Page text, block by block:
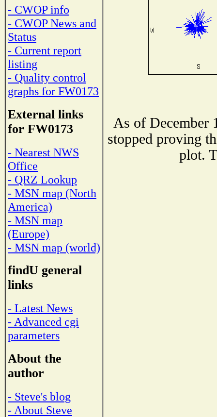
- CWOP info
- CWOP News and
Status
- Current report
listing
- Quality control
graphs for FW0173
External links
for FW0173
- Nearest NWS
Office
- QRZ Lookup
- MSN map (North
America)
- MSN map
(Europe)
- MSN map (world)
findU general
links
- Latest News
- Advanced cgi
parameters
About the
author
- Steve's blog
- About Steve
As of December
stopped proving
plot.